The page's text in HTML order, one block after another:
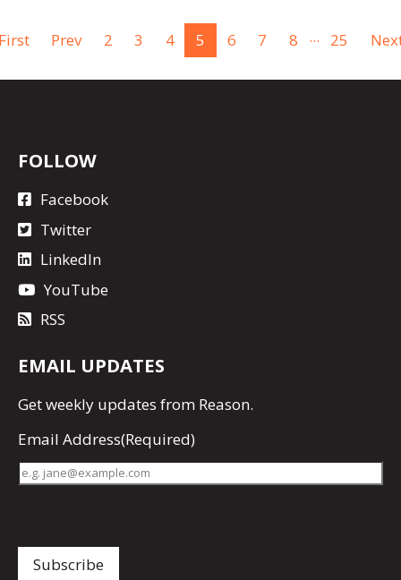
Prev 2 3 4 5 6 7 8 ... 25
FOLLOW
Facebook
Twitter
LinkedIn
YouTube
RSS
EMAIL UPDATES
Getweekly updates from Reason.
Email Address(Required)